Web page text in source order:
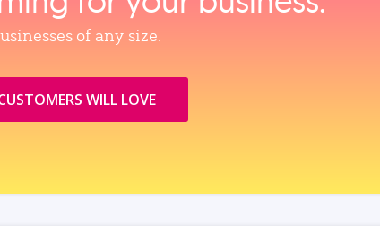
of any size.
WILL LOVE